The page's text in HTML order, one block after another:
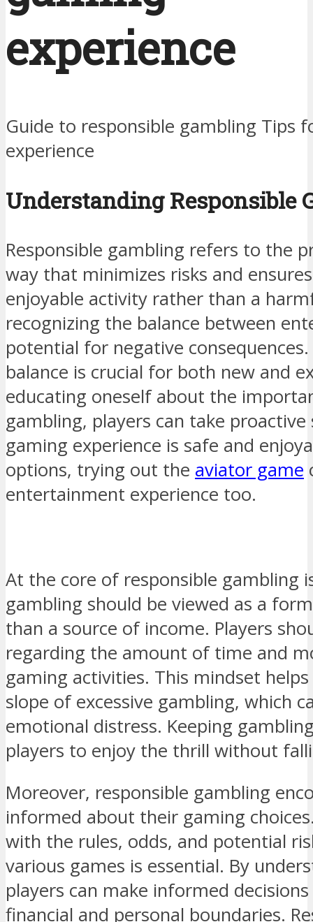
experience
Guide to responsible gambling Tips
experience
Understanding Responsible
Responsible gambling refers to the
way that minimizes risks and
enjoyable activity rather than a
recognizing the balance between
potential for negative
balance is crucial for both new and
educating oneself about the
gambling, players can take
gaming experience is safe and
options, trying out the aviator game
entertainment experience too.
At the core of responsible gambling
gambling should be viewed as a
than a source of income. Players
regarding the amount of time and
gaming activities. This mindset
slope of excessive gambling, which
emotional distress. Keeping
players to enjoy the thrill without
Moreover, responsible gambling
informed about their gaming
with the rules, odds, and potential
various games is essential. By
players can make informed
financial and personal boundaries.